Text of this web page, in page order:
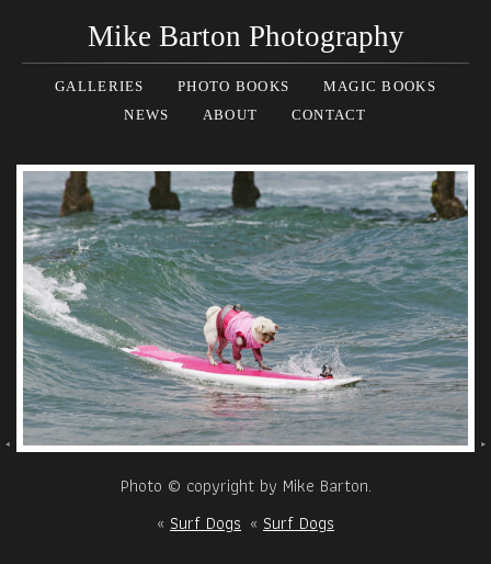
Mike Barton Photography
GALLERIES PHOTO BOOKS
MAGIC BOOKS
NEWS
ABOUT CONTACT
Photo © copyright by Mike Barton.
« Surf Dogs « Surf Dogs